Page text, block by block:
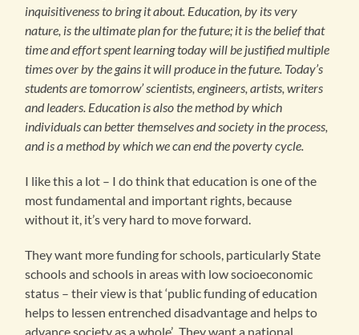
inquisitiveness to bring it about. Education, by its very
nature, is the ultimate plan for the future; it is the belief that
time and effort spent learning today will be justified multiple
times over by the gains it will produce in the future. Today’s
students are tomorrow’ scientists, engineers, artists, writers
and leaders. Education is also the method by which
individuals can better themselves and society in the process,
and is a method by which we can end the poverty cycle.
I like this a lot – I do think that education is one of the
most fundamental and important rights, because
without it, it’s very hard to move forward.
They want more funding for schools, particularly State
schools and schools in areas with low socioeconomic
status – their view is that ‘public funding of education
helps to lessen entrenched disadvantage and helps to
advance society as a whole’. They want a national